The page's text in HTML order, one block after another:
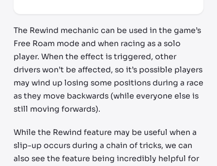
The Rewind mechanic can be used in the game’s
Free Roam mode and when racing as a solo
player. When the effect is triggered, other
drivers won’t be affected, so it’s possible players
may wind up losing some positions during a race
as they move backwards (while everyone else is
still moving forwards).
While the Rewind feature may be useful when a
slip-up occurs during a chain of tricks, we can
also see the feature being incredibly helpful for